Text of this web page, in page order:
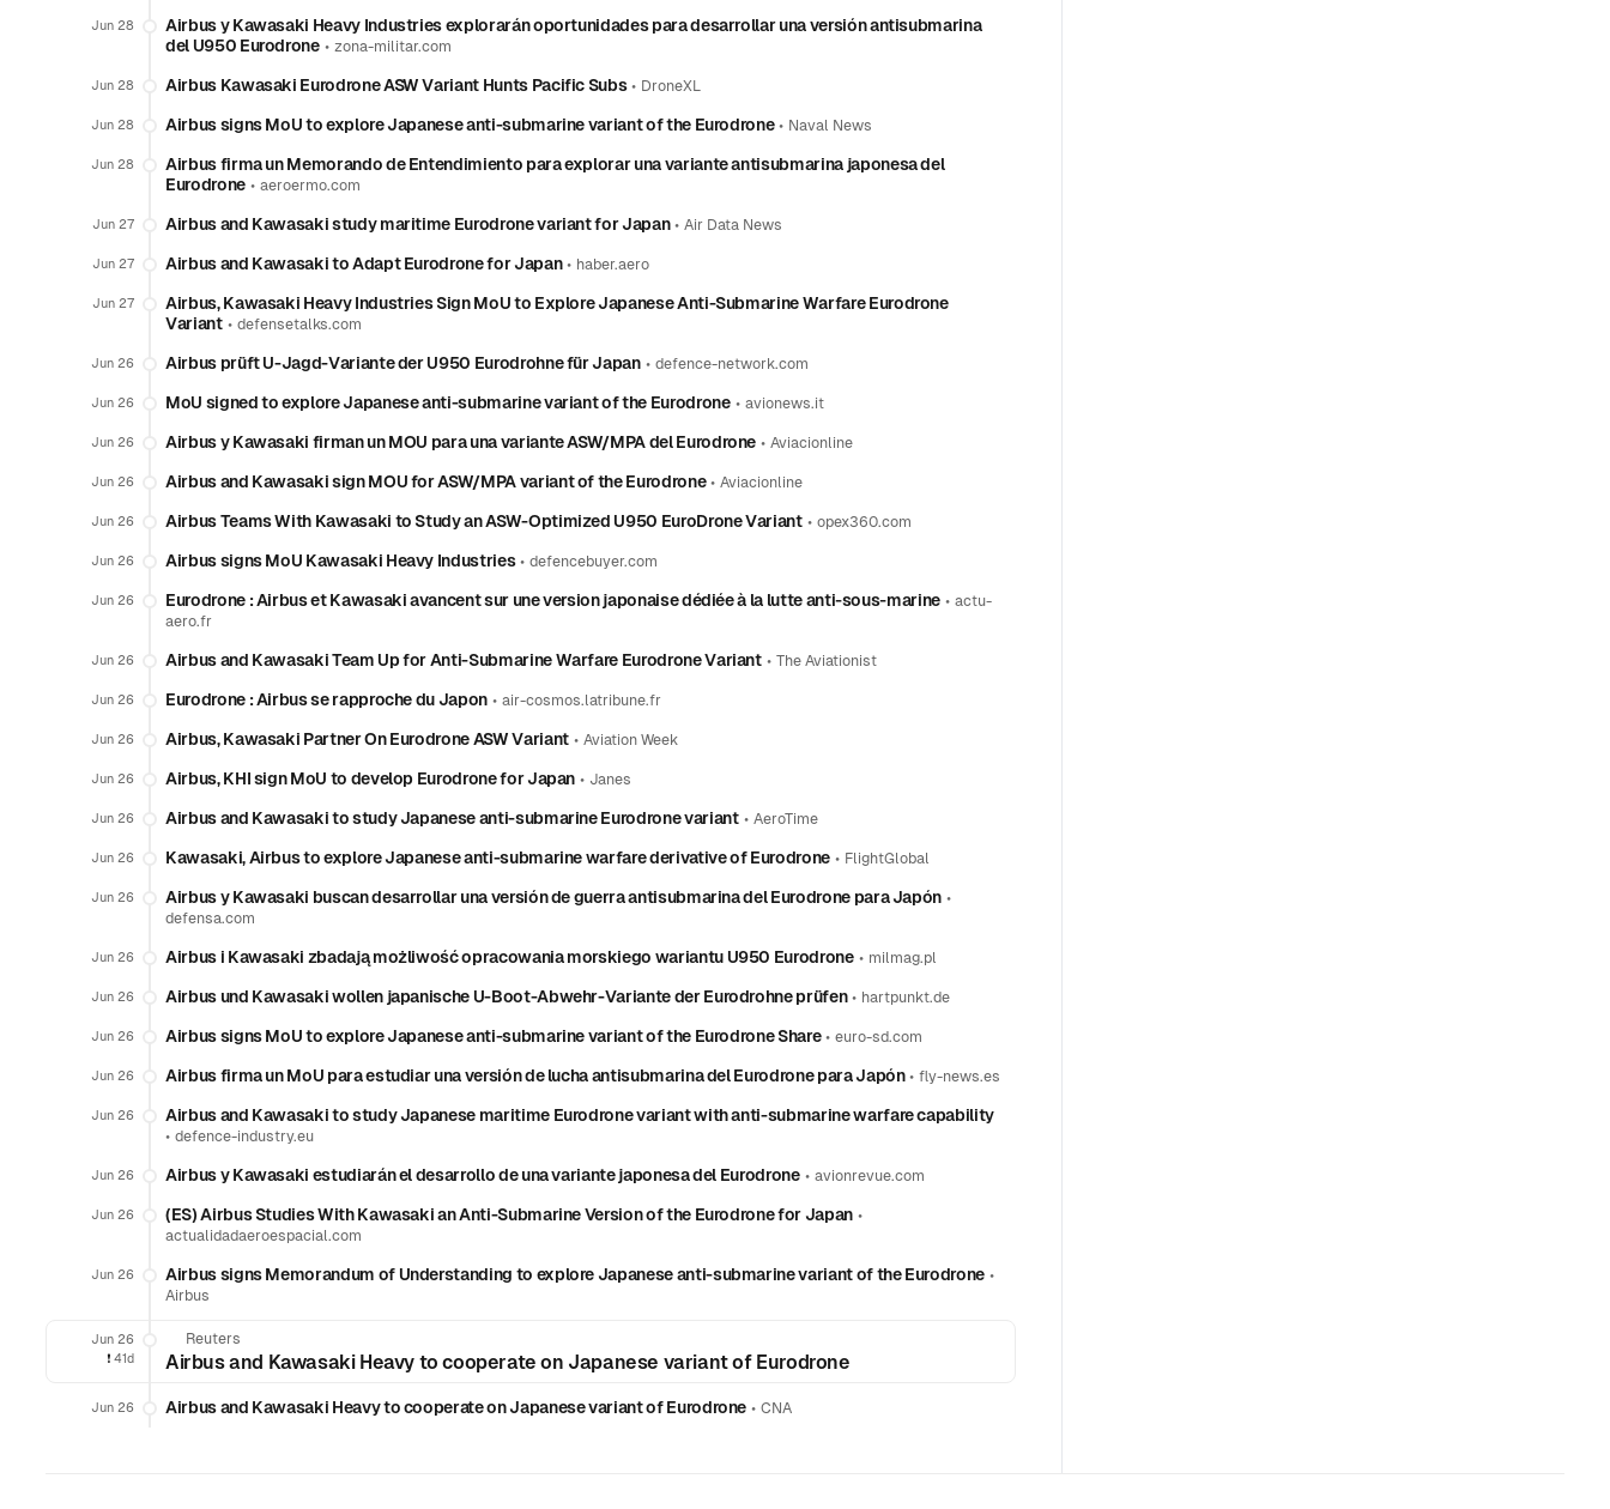
Jun 28
Airbus y Kawasaki Heavy Industries explorarán oportunidades para desarrollar una versión antisubmarina
del U950 Eurodrone• zona-militar.com
Jun 28 Airbus Kawasaki Eurodrone ASW Variant Hunts Pacific Subs• DroneXL
Jun 28 Airbus signs MoU to explore Japanese anti-submarine variant of the Eurodrone• Naval News
Jun 28
Airbus firma un Memorando de Entendimiento para explorar una variante antisubmarina japonesa del
Eurodrone• aeroermo.com
Jun 27 Airbus and Kawasaki study maritime Eurodrone variant for Japan•Air Data News
Jun 27 Airbus and Kawasaki to Adapt Eurodrone for Japan• haber.aero
Jun 27
Airbus, Kawasaki Heavy Industries Sign MoU to Explore Japanese Anti-Submarine Warfare Eurodrone
Variant• defensetalks.com
Jun 26 Airbus prüft U-Jagd-Variante der U950 Eurodrohne für Japan• defence-network.com
Jun 26 MoU signed to explore Japanese anti-submarine variant of the Eurodrone• avionews.it
Jun 26 Airbus y Kawasaki firman un MOU para una variante ASW/MPA del Eurodrone •Aviacionline
Jun 26 Airbus and Kawasaki sign MOU for ASW/MPA variant of the Eurodrone•Aviacionline
Jun 26 Airbus Teams With Kawasaki to Study an ASW-Optimized U950 EuroDrone Variant• opex360.com
Jun 26 Airbus signs MoU Kawasaki Heavy Industries•defencebuyer.com
Jun 26 Eurodrone : Airbus et Kawasaki avancent sur une version japonaise dédiée à la lutte anti‑sous‑marine • actu-
aero.fr
Jun 26 Airbus and Kawasaki Team Up for Anti-Submarine Warfare Eurodrone Variant• The Aviationist
Jun 26 Eurodrone : Airbus se rapproche du Japon • air-cosmos.latribune.fr
Jun 26 Airbus, Kawasaki Partner On Eurodrone ASW Variant• Aviation Week
Jun 26 Airbus, KHI sign MoU to develop Eurodrone for Japan • Janes
Jun 26 Airbus and Kawasaki to study Japanese anti-submarine Eurodrone variant• AeroTime
Jun 26 Kawasaki, Airbus to explore Japanese anti-submarine warfare derivative of Eurodrone• FlightGlobal
Jun 26 Airbus y Kawasaki buscan desarrollar una versión de guerra antisubmarina del Eurodrone para Japón •
defensa.com
Jun 26 Airbus i Kawasaki zbadają możliwość opracowania morskiego wariantu U950 Eurodrone• milmag.pl
Jun 26 Airbus und Kawasaki wollen japanische U-Boot-Abwehr-Variante der Eurodrohne prüfen• hartpunkt.de
Jun 26 Airbus signs MoU to explore Japanese anti-submarine variant of the Eurodrone Share•euro-sd.com
Jun 26 Airbus firma un MoU para estudiar una versión de lucha antisubmarina del Eurodrone para Japón•fly-news.es
Jun 26
Airbus and Kawasaki to study Japanese maritime Eurodrone variant with anti-submarine warfare capability
• defence-industry.eu
Jun 26 Airbus y Kawasaki estudiarán el desarrollo de una variante japonesa del Eurodrone• avionrevue.com
Jun 26 (ES) Airbus Studies With Kawasaki an Anti-Submarine Version of the Eurodrone for Japan•
actualidadaeroespacial.com
Jun 26 Airbus signs Memorandum of Understanding to explore Japanese anti-submarine variant of the Eurodrone •
Airbus
Jun 26
❗️ 41d
Reuters
Airbus and Kawasaki Heavy to cooperate on Japanese variant of Eurodrone
Jun 26 Airbus and Kawasaki Heavy to cooperate on Japanese variant of Eurodrone •CNA